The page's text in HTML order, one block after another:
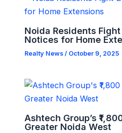
Noida Residents
Notices for Home
Realty News/ October 9, 2025
Ashtech Group’s
Greater Noida West